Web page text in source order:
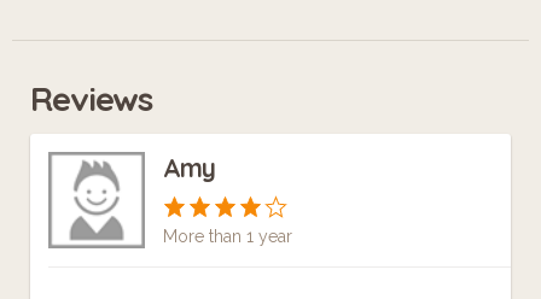
Reviews
Amy
More than 1 year